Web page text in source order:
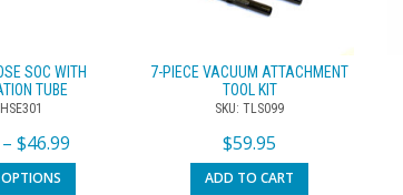
SOC WITH
TUBE
–$46.99
OPTIONS
7-PIECE VACUUM ATTACHMENT
TOOL KIT
SKU: TLS099
$59.95
ADD TO CART